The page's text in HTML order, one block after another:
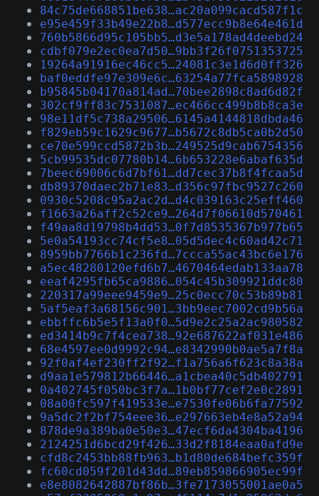
84c75de668851be638…ac20a099cacd587f1c
e95e459f33b49e22b8…d577ecc9b8e64e461d
760b5866d95c105bb5…d3e5a178ad4deebd24
cdbf079e2ec0ea7d50…9bb3f26f0751353725
19264a91916ec46cc5…24081c3e1d6d0ff326
baf0eddfe97e309e6c…63254a77fca5898928
b95845b04170a814ad…70bee2898c8ad6d82f
302cf9ff83c7531087…ec466cc499b8b8ca3e
98e11df5c738a29506…6145a4144818dbda46
f829eb59c1629c9677…b5672c8db5ca0b2d50
ce70e599ccd5872b3b…249525d9cab6754356
5cb99535dc07780b14…6b653228e6abaf635d
7beec69006c6d7bf61…dd7cec37b8f4fcaa5d
db89370daec2b71e83…d356c97fbc9527c260
0930c5208c95a2ac2d…d4c039163c25eff460
f1663a26aff2c52ce9…264d7f06610d570461
f49aa8d19798b4dd53…0f7d8535367b977b65
5e0a54193cc74cf5e8…05d5dec4c60ad42c71
8959bb7766b1c236fd…7ccca55ac43bc6e176
a5ec48280120efd6b7…4670464edab133aa78
eeaf4295fb65ca9886…054c45b309921ddc80
220317a99eee9459e9…25c0ecc70c53b89b81
5af5eaf3a68156c901…3bb9eec7002cd9b56a
ebbffc6b5e5f13a0f0…5d9e2c25a2ac980582
ed3414b9c7f4cea738…92e687622af031e486
68e4597ee0d9992c94…e8342990b0ae5a7f8a
92f0af4ef230ff2f92…f1a756a6f623c8a38a
d9aa1e579812b66446…a1cbea40c5db402791
0a402745f050bc3f7a…1b0bf77cef2e0c2891
08a00fc597f419533e…e7530fe06b6fa77592
9a5dc2f2bf754eee36…e297663eb4e8a52a94
878de9a389ba0e50e3…47ecf6da4304ba4196
2124251d6bcd29f426…33d2f8184eaa0afd9e
cfd8c2453bb88fb963…b1d80de684befc359f
fc60cd059f201d43dd…89eb859866905ec99f
e8e8082642887bf86b…3fe7173055001ae0a5